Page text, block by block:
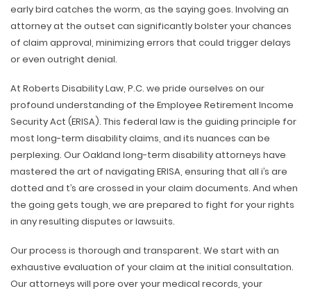
early bird catches the worm, as the saying goes. Involving an
attorney at the outset can significantly bolster your chances
of claim approval, minimizing errors that could trigger delays
or even outright denial.
At Roberts Disability Law, P.C. we pride ourselves on our
profound understanding of the Employee Retirement Income
Security Act (ERISA). This federal law is the guiding principle for
most long-term disability claims, and its nuances can be
perplexing. Our Oakland long-term disability attorneys have
mastered the art of navigating ERISA, ensuring that all i’s are
dotted and t’s are crossed in your claim documents. And when
the going gets tough, we are prepared to fight for your rights
in any resulting disputes or lawsuits.
Our process is thorough and transparent. We start with an
exhaustive evaluation of your claim at the initial consultation.
Our attorneys will pore over your medical records, your